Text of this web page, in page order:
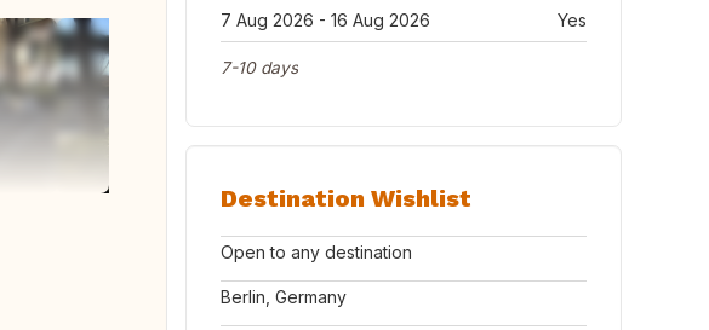
7 Aug 2026 - 16 Aug 2026
Yes
7-10 days
Destination Wishlist
Open to any destination
Berlin, Germany